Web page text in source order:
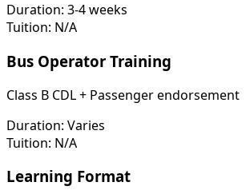
Duration: 3-4 weeks
Tuition: N/A
Bus Operator Training
Class B CDL + Passenger endorsement
Duration: Varies
Tuition: N/A
Learning Format